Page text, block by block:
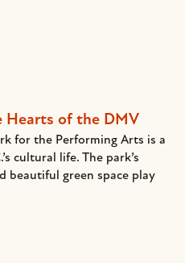
Hearts of the DMV
for the Performing Arts is a
cultural life. The park’s
beautiful green space play